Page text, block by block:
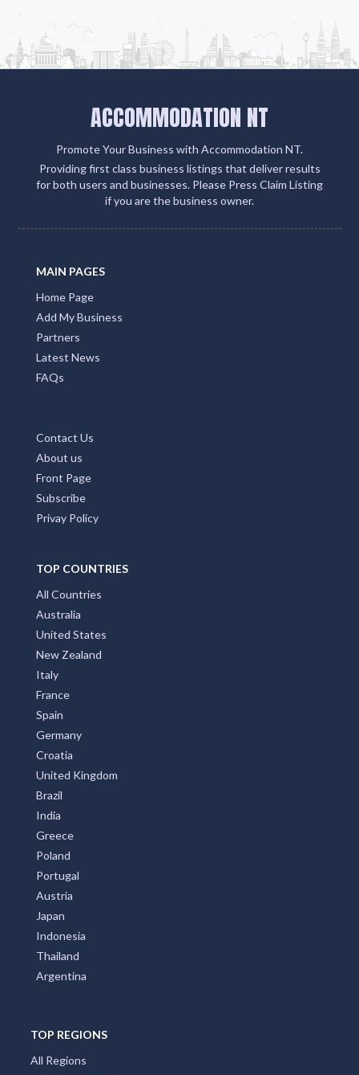
ACCOMMODATION NT
Promote Your Business with Accommodation NT.
Providing first class business listings that deliver results
for both users and businesses. Please Press Claim Listing
if you are the business owner.
MAIN PAGES
Home Page
Add My Business
Partners
Latest News
FAQs
Contact Us
About us
Front Page
Subscribe
Privay Policy
TOP COUNTRIES
All Countries
Australia
United States
New Zealand
Italy
France
Spain
Germany
Croatia
United Kingdom
Brazil
India
Greece
Poland
Portugal
Austria
Japan
Indonesia
Thailand
Argentina
TOP REGIONS
All Regions